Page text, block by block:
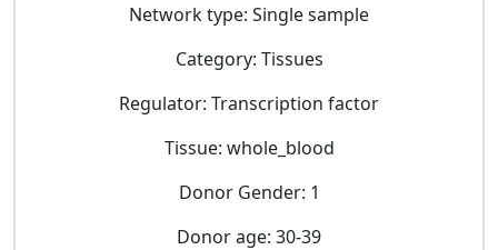
Network type: Single sample
Category: Tissues
Regulator: Transcription factor
Tissue: whole_blood
Donor Gender: 1
Donor age: 30-39